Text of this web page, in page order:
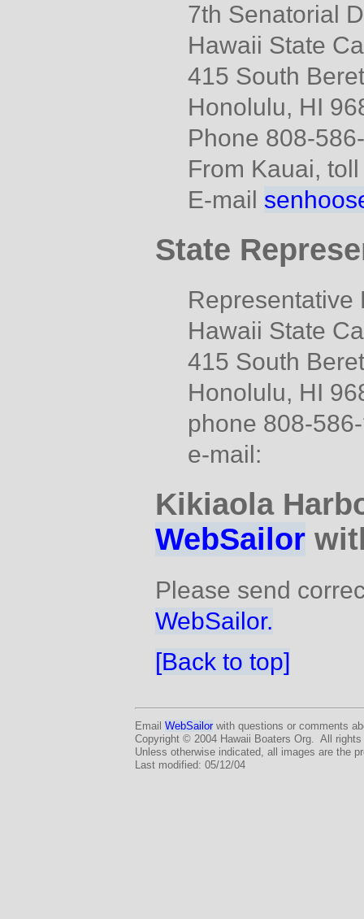
7th Senatorial
Hawaii State
415 South
Honolulu, HI
Phone 808-
From Kauai,
E-mail
State
Representative
Hawaii State
415 South
Honolulu, HI
phone 808-
e-mail:
Kikiaola
WebSailor
Please send
WebSailor.
[Back to top]
Email WebSailor with questions or comments
Copyright © 2004 Hawaii Boaters Org. All rights
Unless otherwise indicated, all images are the
Last modified: 05/12/04